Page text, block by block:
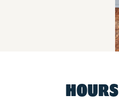
HOURS